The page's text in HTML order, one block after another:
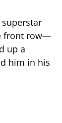
front row—
up a
him in his